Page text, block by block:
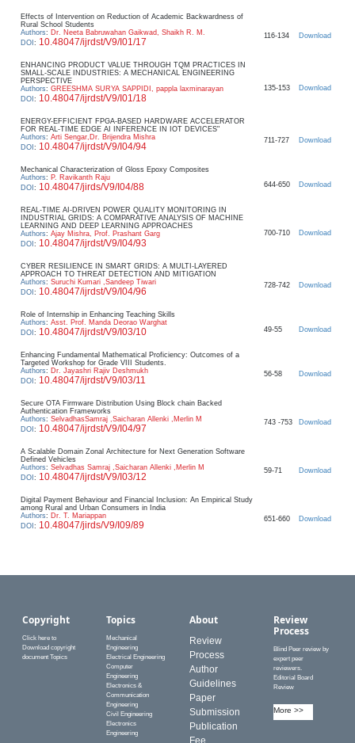
Effects of Intervention on Reduction of Academic Backwardness of
Rural School Students
Authors: Dr. Neeta Babruwahan Gaikwad, Shaikh R. M.
DOI : 10.48047/ijrdst/V9/I01/17
116-134 Download
ENHANCING PRODUCT VALUE THROUGH TQM PRACTICES IN
SMALL-SCALE INDUSTRIES: A MECHANICAL ENGINEERING
PERSPECTIVE
Authors: GREESHMA SURYA SAPPIDI, pappla laxminarayan
DOI : 10.48047/ijrdst/V9/I01/18
135-153 Download
ENERGY-EFFICIENT FPGA-BASED HARDWARE ACCELERATOR
FOR REAL-TIME EDGE AI INFERENCE IN IOT DEVICES"
Authors: Arti Sengar,Dr. Brijendra Mishra
DOI : 10.48047/ijrdst/V9/I04/94
711-727 Download
Mechanical Characterization of Gloss Epoxy Composites
Authors: P. Ravikanth Raju
DOI : 10.48047/jirds/V9/I04/88 644-650 Download
REAL-TIME AI-DRIVEN POWER QUALITY MONITORING IN
INDUSTRIAL GRIDS: A COMPARATIVE ANALYSIS OF MACHINE
LEARNING AND DEEP LEARNING APPROACHES
Authors: Ajay Mishra, Prof. Prashant Garg
DOI : 10.48047/ijrdst/V9/I04/93
700-710 Download
CYBER RESILIENCE IN SMART GRIDS: A MULTI-LAYERED
APPROACH TO THREAT DETECTION AND MITIGATION
Authors: Suruchi Kumari ,Sandeep Tiwari
DOI : 10.48047/ijrdst/V9/I04/96
728-742 Download
Role of Internship in Enhancing Teaching Skills
Authors: Asst. Prof. Manda Deorao Warghat
DOI : 10.48047/ijrdst/V9/I03/10 49-55 Download
Enhancing Fundamental Mathematical Proficiency: Outcomes of a
Targeted Workshop for Grade VIII Students.
Authors: Dr. Jayashri Rajiv Deshmukh
DOI : 10.48047/ijrdst/V9/I03/11
56-58 Download
Secure OTA Firmware Distribution Using Block chain Backed
Authentication Frameworks
Authors: SelvadhasSamraj ,Saicharan Allenki ,Merlin M
DOI : 10.48047/ijrdst/V9/I04/97
743 -753 Download
A Scalable Domain Zonal Architecture for Next Generation Software
Defined Vehicles
Authors: Selvadhas Samraj ,Saicharan Allenki ,Merlin M
DOI : 10.48047/ijrdst/V9/I03/12
59-71 Download
Digital Payment Behaviour and Financial Inclusion: An Empirical Study
among Rural and Urban Consumers in India
Authors: Dr. T. Mariappan
DOI : 10.48047/jirds/V9/I09/89
651-660 Download
Copyright
Click here to
Download copyright
document Topics
Topics
Mechanical
Engineering
Electrical Engineering
Computer
Engineering
Electronics &
Communication
Engineering
Civil Engineering
Electronics
Engineering
About
Review
Process
Author
Guidelines
Paper
Submission
Publication
Fee
Review
Process
Blind Peer review by
expert peer
reviewers.
Editorial Board
Review
More >>